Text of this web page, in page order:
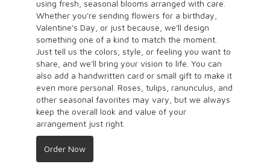
using fresh, seasonal blooms arranged with care.
Whether you're sending flowers for a birthday,
Valentine's Day, or just because, we'll design
something one of a kind to match the moment.
Just tell us the colors, style, or feeling you want to
share, and we'll bring your vision to life. You can
also add a handwritten card or small gift to make it
even more personal. Roses, tulips, ranunculus, and
other seasonal favorites may vary, but we always
keep the overall look and value of your
arrangement just right.
Order Now